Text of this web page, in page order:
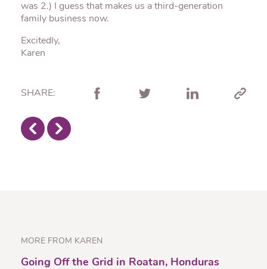
was 2.) I guess that makes us a third-generation
family business now.
Excitedly,
Karen
SHARE:
MORE FROM KAREN
Going Off the Grid in Roatan, Honduras